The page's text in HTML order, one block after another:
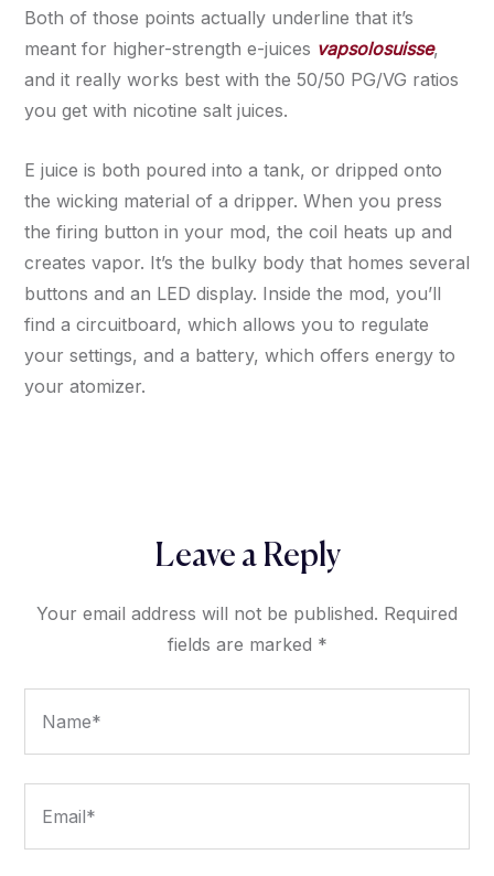
Both of those points actually underline that it’s
meant for higher-strength e-juices vapsolosuisse,
and it really works best with the 50/50 PG/VG ratios
you get with nicotine salt juices.
E juice is both poured into a tank, or dripped onto
the wicking material of a dripper. When you press
the firing button in your mod, the coil heats up and
creates vapor. It’s the bulky body that homes several
buttons and an LED display. Inside the mod, you’ll
find a circuitboard, which allows you to regulate
your settings, and a battery, which offers energy to
your atomizer.
Leave a Reply
Your email address will not be published. Required
fields are marked *